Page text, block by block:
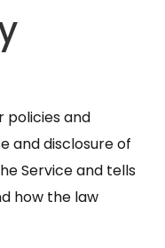
policies and
and disclosure of
Service and tells
how the law